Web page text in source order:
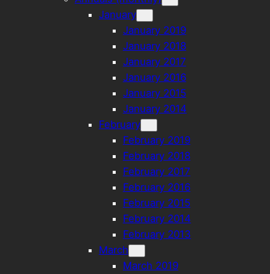
January
January 2019
January 2018
January 2017
January 2016
January 2015
January 2014
February
February 2019
February 2018
February 2017
February 2016
February 2015
February 2014
February 2013
March
March 2019